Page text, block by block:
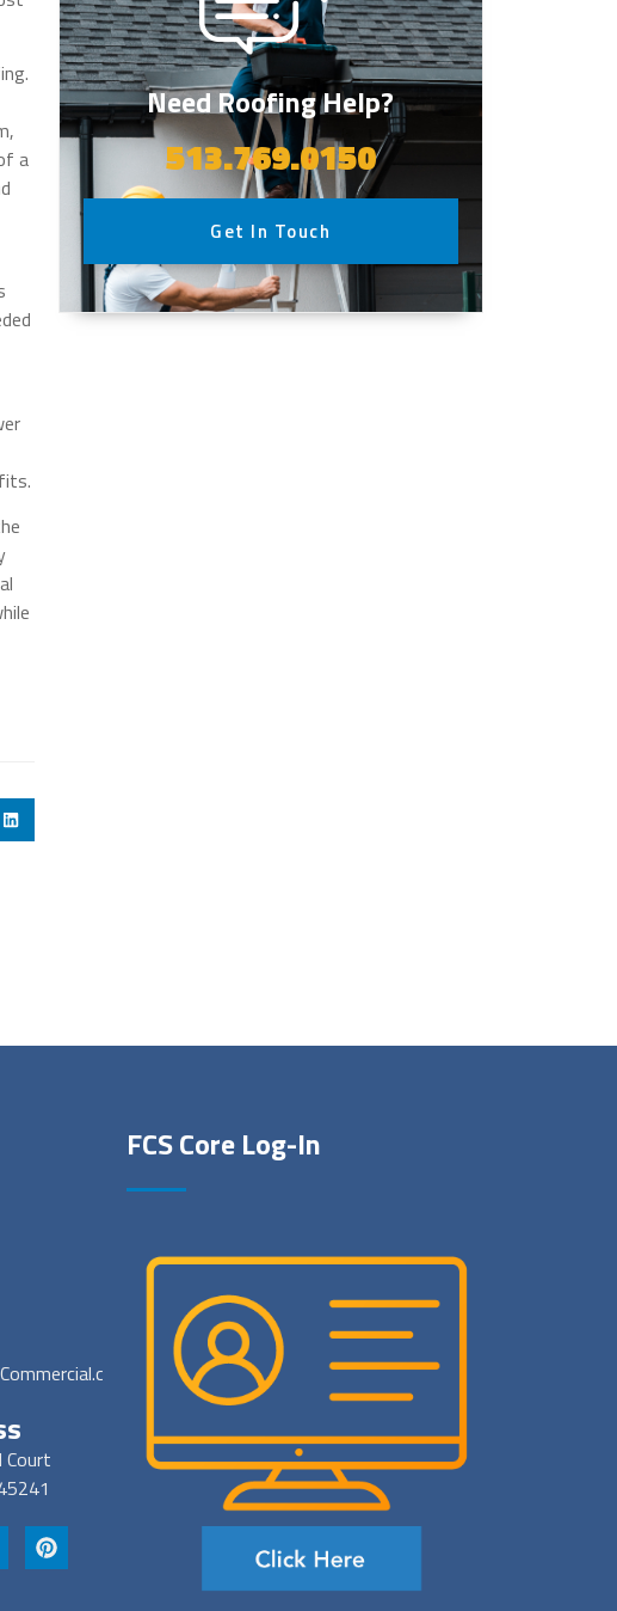
a
Need Roofing Help?
513.769.0150
Get In Touch
Court
FCS Core Log-In